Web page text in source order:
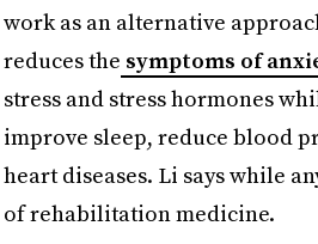
work as an alternative
reduces the symptoms of
stress and stress hormones
improve sleep, reduce blood
heart diseases. Li says while
of rehabilitation medicine.